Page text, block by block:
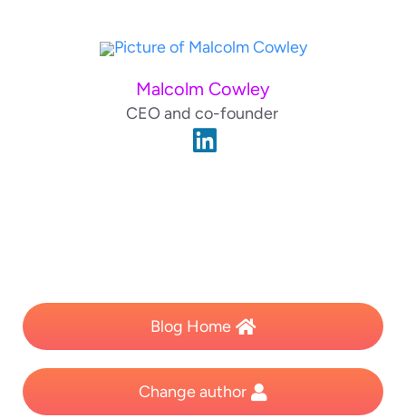
Malcolm Cowley
CEO and co-founder
Blog Home
Change author